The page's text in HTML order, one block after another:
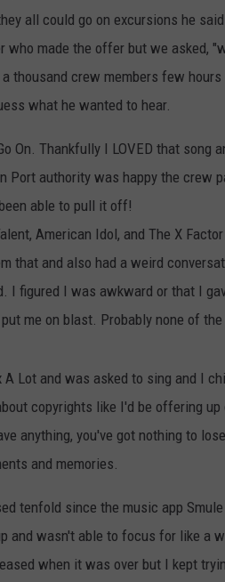
all could go on excursions he
who made the offer but we asked,
thousand crew members few
what he wanted to hear.
On. Thankfully I LOVED that
Port authority was happy the crew
able to pull it off!
American Idol, and The X
that and also had a weird
I figured I was awkward or that I
me on blast. Probably none of the
Lot and was asked to sing and I
copyrights like I'd be offering
anything, you've got nothing to
and memories.
tenfold since the music app
and wasn't able to focus for like a
when it was over but I kept